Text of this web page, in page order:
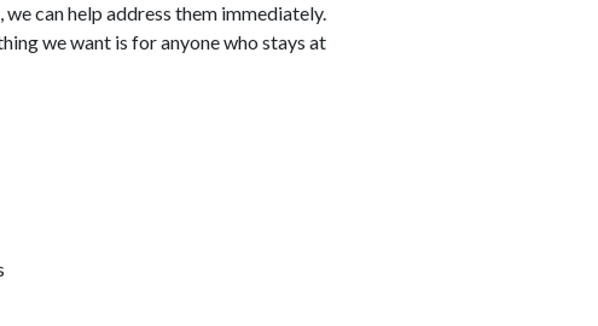
can help address them immediately.
we want is for anyone who stays at